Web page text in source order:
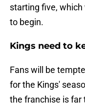
starting five,
to begin.
Kings need to
Fans will be
for the Kings'
the franchise is far